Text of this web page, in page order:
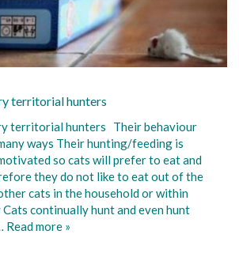
territorial hunters
territorial hunters Their behaviour
ways Their hunting/feeding is
so cats will prefer to eat and
they do not like to eat out of the
cats in the household or within
continually hunt and even hunt
Read more »